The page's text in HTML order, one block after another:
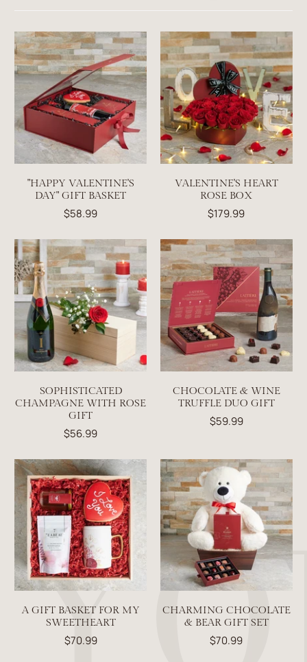
"HAPPY VALENTINE'S
DAY" GIFT BASKET
$58.99
VALENTINE'S HEART
ROSE BOX
$179.99
SOPHISTICATED
CHAMPAGNE WITH ROSE
GIFT
$56.99
CHOCOLATE & WINE
TRUFFLE DUO GIFT
$59.99
A GIFT BASKET FOR MY
SWEETHEART
$70.99
CHARMING CHOCOLATE
& BEAR GIFT SET
$70.99